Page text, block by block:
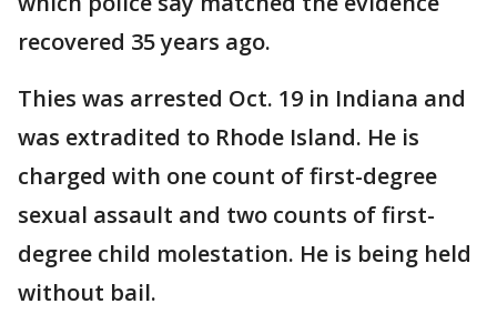
recovered 35 years ago.
Thies was arrested Oct. 19 in Indiana and
was extradited to Rhode Island. He is
charged with one count of first-degree
sexual assault and two counts of first-
degree child molestation. He is being held
without bail.